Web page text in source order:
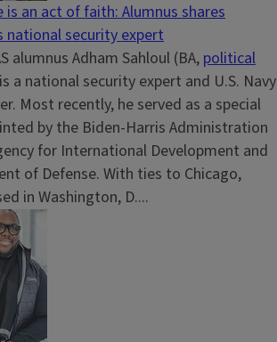
is an act of faith: Alumnus shares
national security expert
alumnus Adham Sahloul (BA, political
a national security expert and U.S. Navy
Most recently, he served as a special
by the Biden-Harris Administration
for International Development and
of Defense. With ties to Chicago,
in Washington, D....